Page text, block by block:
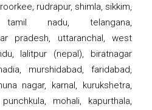
rudrapur, shimla, sikkim,
nadu, telangana,
pradesh, uttaranchal, west
lalitpur (nepal), biratnagar
murshidabad, faridabad,
nagar, karnal, kurukshetra,
mohali, kapurthala,